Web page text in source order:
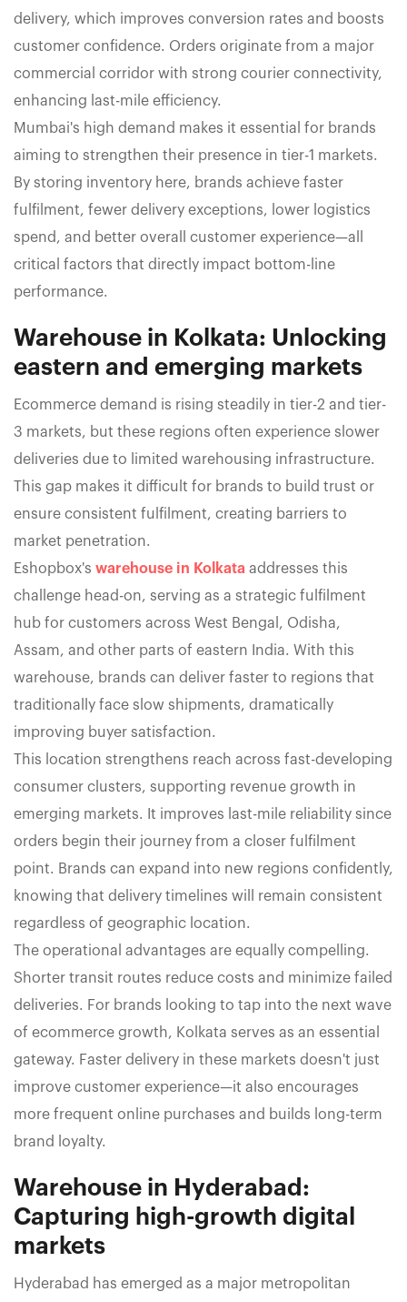
delivery, which improves conversion rates and boosts
customer confidence. Orders originate from a major
commercial corridor with strong courier connectivity,
enhancing last-mile efficiency.
Mumbai's high demand makes it essential for brands
aiming to strengthen their presence in tier-1 markets.
By storing inventory here, brands achieve faster
fulfilment, fewer delivery exceptions, lower logistics
spend, and better overall customer experience—all
critical factors that directly impact bottom-line
performance.
Warehouse in Kolkata: Unlocking
eastern and emerging markets
Ecommerce demand is rising steadily in tier-2 and tier-
3 markets, but these regions often experience slower
deliveries due to limited warehousing infrastructure.
This gap makes it difficult for brands to build trust or
ensure consistent fulfilment, creating barriers to
market penetration.
Eshopbox's warehouse in Kolkata addresses this
challenge head-on, serving as a strategic fulfilment
hub for customers across West Bengal, Odisha,
Assam, and other parts of eastern India. With this
warehouse, brands can deliver faster to regions that
traditionally face slow shipments, dramatically
improving buyer satisfaction.
This location strengthens reach across fast-developing
consumer clusters, supporting revenue growth in
emerging markets. It improves last-mile reliability since
orders begin their journey from a closer fulfilment
point. Brands can expand into new regions confidently,
knowing that delivery timelines will remain consistent
regardless of geographic location.
The operational advantages are equally compelling.
Shorter transit routes reduce costs and minimize failed
deliveries. For brands looking to tap into the next wave
of ecommerce growth, Kolkata serves as an essential
gateway. Faster delivery in these markets doesn't just
improve customer experience—it also encourages
more frequent online purchases and builds long-term
brand loyalty.
Warehouse in Hyderabad:
Capturing high-growth digital
markets
Hyderabad has emerged as a major metropolitan